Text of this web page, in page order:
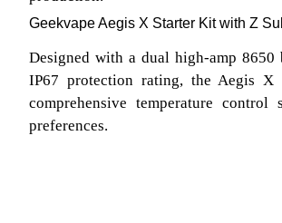
Geekvape Aegis X Starter Kit with Z
Designed with a dual high-amp 8650
IP67 protection rating, the Aegis
comprehensive temperature
preferences.